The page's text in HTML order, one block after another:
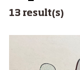
13 result(s)